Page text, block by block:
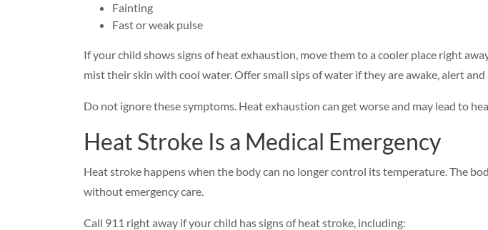
Fainting
Fast or weak pulse
If your child shows signs of heat exhaustion, move them to a cooler place right
mist their skin with cool water. Offer small sips of water if they are awake, alert
Do not ignore these symptoms. Heat exhaustion can get worse and may lead to
Heat Stroke Is a Medical Emergency
Heat stroke happens when the body can no longer control its temperature. The
without emergency care.
Call 911 right away if your child has signs of heat stroke, including: